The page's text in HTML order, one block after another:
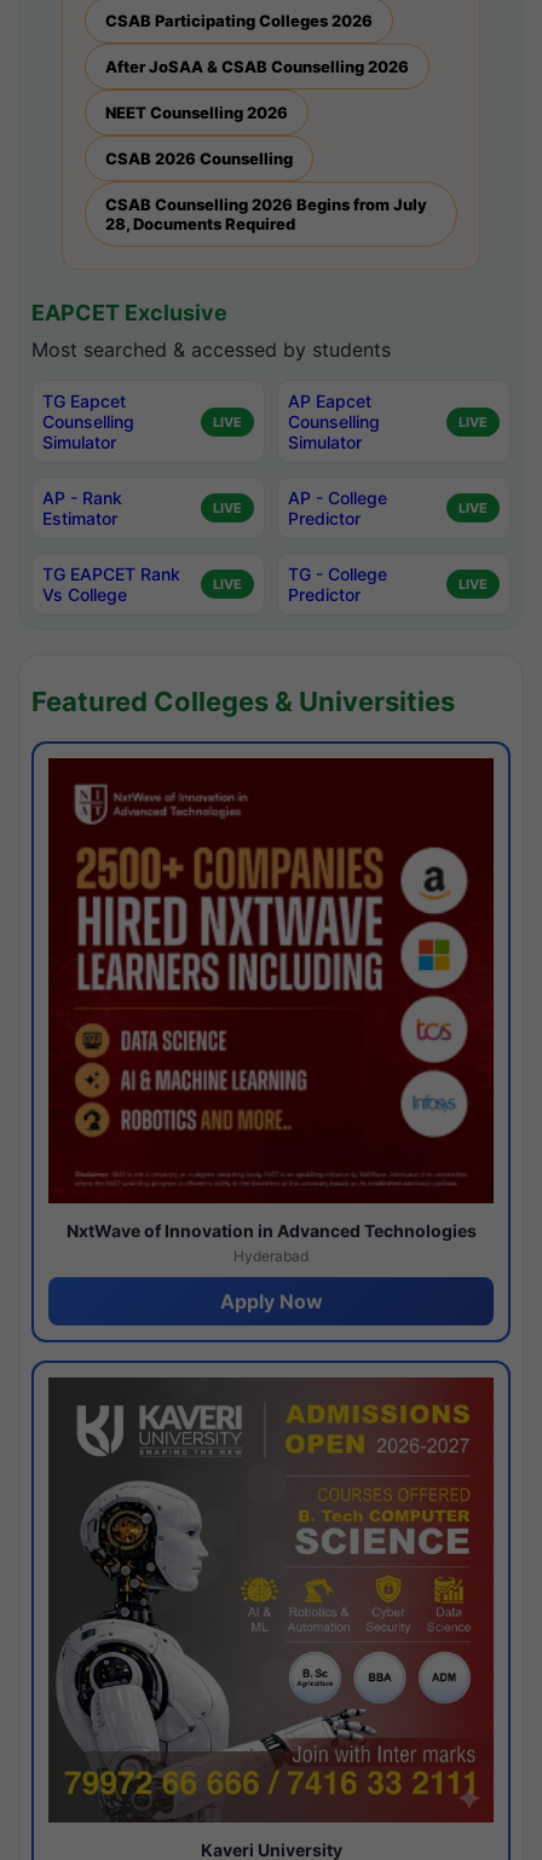
CSAB Participating Colleges 2026
After JoSAA & CSAB Counselling 2026
NEET Counselling 2026
CSAB 2026 Counselling
CSAB Counselling 2026 Begins from July
28, Documents Required
EAPCET Exclusive
Most searched & accessed by students
TG Eapcet
Counselling
Simulator
LIVE
AP Eapcet
Counselling
Simulator
LIVE
AP - Rank
Estimator
LIVE
AP - College
Predictor
LIVE
TG EAPCET Rank
Vs College
LIVE
TG - College
Predictor
LIVE
Featured Colleges & Universities
NxtWave of Innovation in Advanced Technologies
Hyderabad
Apply Now
Kaveri University